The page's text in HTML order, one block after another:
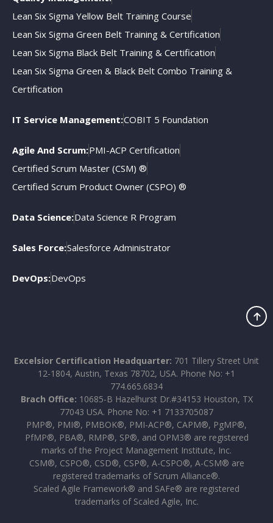
Lean Six Sigma Yellow Belt Training Course
Lean Six Sigma Green Belt Training & Certification
Lean Six Sigma Black Belt Training & Certification
Lean Six Sigma Green & Black Belt Combo Training &
Certification
IT Service Management:COBIT 5 Foundation
Agile And Scrum:PMI-ACP Certification
Certified Scrum Master (CSM) ®
Certified Scrum Product Owner (CSPO) ®
Data Science:Data Science R Program
Sales Force:Salesforce Administrator
DevOps:DevOps
Excelsior Certification Headquarter: 701 Tillery Street Unit
12-1804, Austin, Texas 78702, USA. Phone No: +1
774.665.6834
Brach Office: 10685-B Hazelhurst Dr.#34153 Houston, TX
77043 USA. Phone No: +1 7133705087
PMP®, PMI®, PMBOK®, PMI-ACP®, CAPM®, PgMP®,
PfMP®, PBA®, RMP®, SP®, and OPM3® are registered
marks of the Project Management Institute, Inc.
CSM®, CSPO®, CSD®, CSP®, A-CSPO®, A-CSM® are
registered trademarks of Scrum Alliance®.
Scaled Agile Framework® and SAFe® are registered
trademarks of Scaled Agile, Inc.